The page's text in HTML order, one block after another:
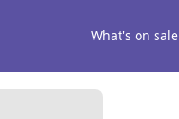
What's on sale